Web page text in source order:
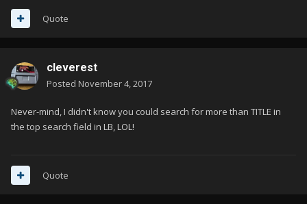
Quote
cleverest
Posted November 4, 2017
Never-mind, I didn't know you could search for more than TITLE in
the top search field in LB, LOL!
Quote